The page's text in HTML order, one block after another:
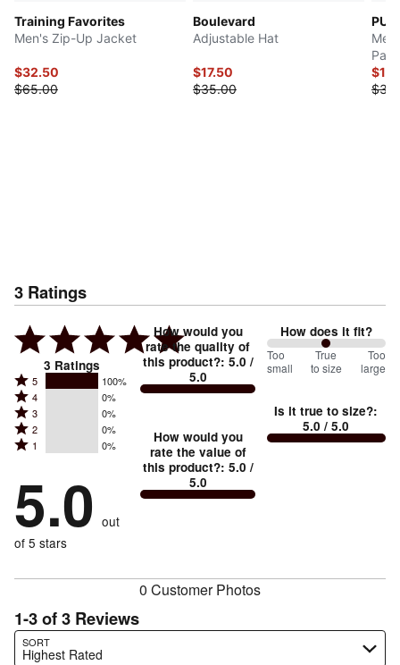
Training Favorites
Men's Zip-Up Jacket
$32.50
$65.00
Boulevard
Adjustable Hat
$17.50
$35.00
3 Ratings
3 Ratings
Rated
5
stars
by
of
reviewers
5 100%
Rated
4
stars
by
of
reviewers
4 0%
Rated
3
stars
0%
of
reviewers
3 0%
Rated
2
by
0%
of
reviewers
2 0%
Rated
stars
by
0%
of
1 0%
5.0 out
of 5 stars
How would you
rate the quality of
this product?: 5.0 /
5.0
How would you
rate the value of
this product?: 5.0 /
5.0
How does it fit?
100
between
small
and
Too
small
True
to size
Too
large
Is it true to size?:
5.0 / 5.0
0 Customer Photos
1-3 of 3 Reviews
SORT
Highest Rated
Search reviews…